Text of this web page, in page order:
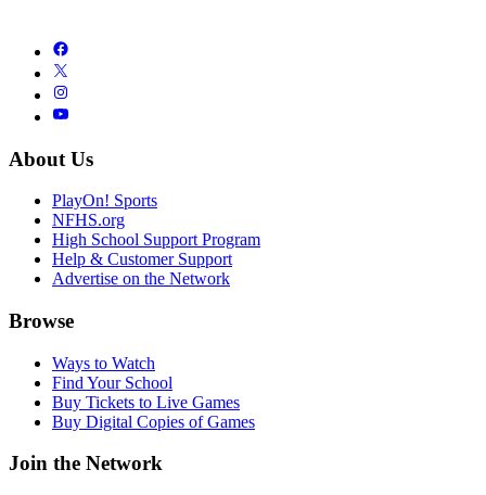
About Us
PlayOn! Sports
NFHS.org
High School Support Program
Help & Customer Support
Advertise on the Network
Browse
Ways to Watch
Find Your School
Buy Tickets to Live Games
Buy Digital Copies of Games
Join the Network